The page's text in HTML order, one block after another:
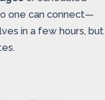
one can connect—
in a few hours, but